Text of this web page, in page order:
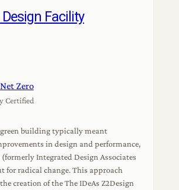
Design Facility
Net Zero
Certified
building typically meant
in design and performance,
Integrated Design Associates
for radical change. This approach
creation of the The IDeAs Z2Design